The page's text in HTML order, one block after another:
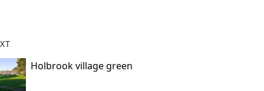
Holbrook village green